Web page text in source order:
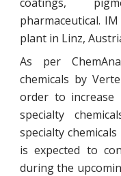
pharmaceutical.
plant in Linz,
As per
chemicals by
order to
specialty
specialty
is expected to
during the